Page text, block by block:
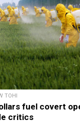
TOHI
fuel covert
critics